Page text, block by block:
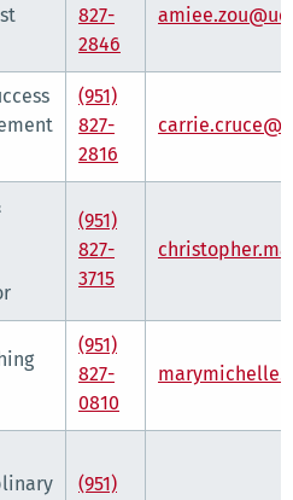
827-
2846
(951)
827-
2816
(951)
827-
3715
(951)
827-
0810
(951)